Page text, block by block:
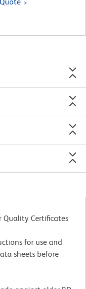
Quality Certificates
for use and
sheets before